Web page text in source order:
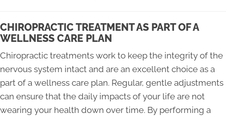
CHIROPRACTIC TREATMENT AS PART OF A
WELLNESS CARE PLAN
Chiropractic treatments work to keep the integrity of the
nervous system intact and are an excellent choice as a
part of a wellness care plan. Regular, gentle adjustments
can ensure that the daily impacts of your life are not
wearing your health down over time. By performing a